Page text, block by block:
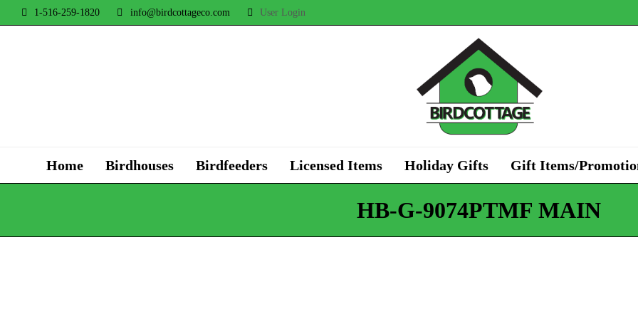
1-516-259-1820 info@birdcottageco.com User Login
Home Birdhouses Birdfeeders Licensed Items Holiday Gifts Gift Items/
HB-G-9074PTMF MAIN